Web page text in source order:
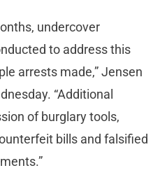
undercover
to address this
arrests made,” Jensen
“Additional
of burglary tools,
bills and falsified